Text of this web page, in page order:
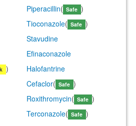
Piperacillin( Safe )
Tioconazole( Safe )
Stavudine
Efinaconazole
)
Halofantrine
Cefaclor( Safe )
Roxithromycin( Safe )
Terconazole( Safe )